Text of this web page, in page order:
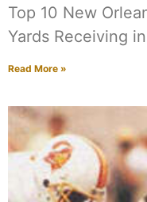
Top 10 New
Yards Receiving
Read More »